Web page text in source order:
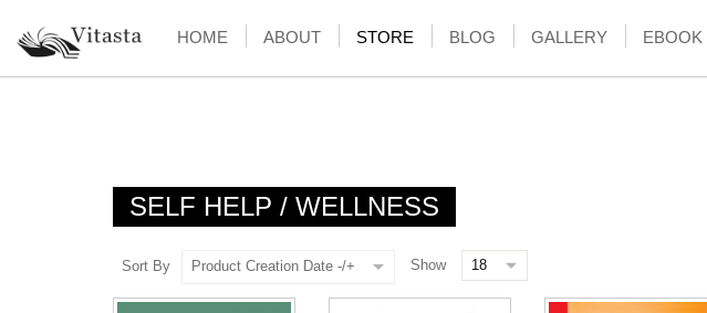
HOME ABOUT STORE BLOG GALLERY EBOOK
SELF HELP / WELLNESS
Sort By Product Creation Date -/+ Show